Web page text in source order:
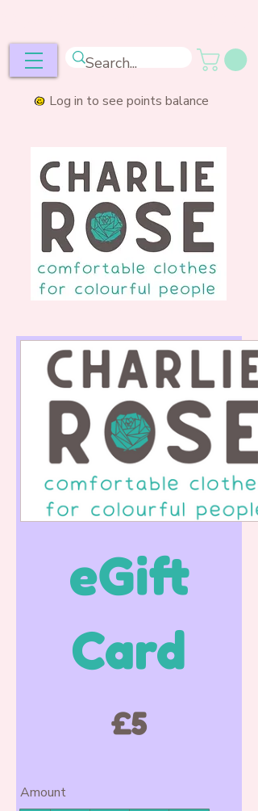
Log in to see points balance
eGift
Card
£5
Amount